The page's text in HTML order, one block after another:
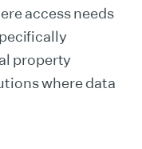
access needs
property
where data